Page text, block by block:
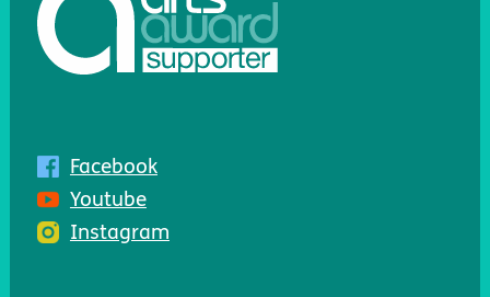
Facebook
Youtube
Instagram